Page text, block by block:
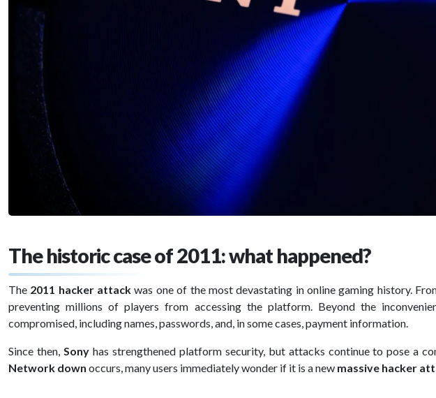
The historic case of 2011: what happened?
The 2011 hacker attack was one of the most devastating in online gaming history.
preventing millions of players from accessing the platform. Beyond the
compromised, including names, passwords, and, in some cases, payment information.
Since then, Sonyhas strengthened platform security, but attacks continue to pose a
Network down occurs, many users immediately wonder if it is a new massive hacker